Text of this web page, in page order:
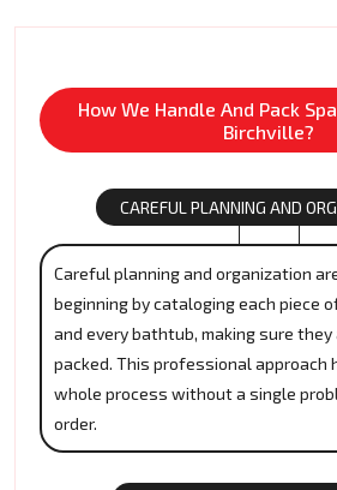
How We Handle And Pack
Birchville?
CAREFUL PLANNING AND
Careful planning and organization
beginning by cataloging each piece
and every bathtub, making sure they
packed. This professional approach
whole process without a single
order.